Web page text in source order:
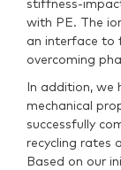
stiffness-
with PE. The
an interface to
overcoming
In addition, we
mechanical
successfully
recycling rates
Based on our